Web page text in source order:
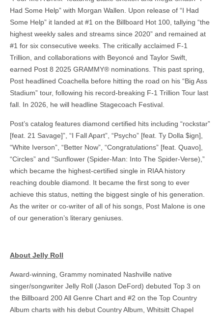
Had Some Help” with Morgan Wallen. Upon release of “I Had
Some Help” it landed at #1 on the Billboard Hot 100, tallying “the
highest weekly sales and streams since 2020” and remained at
#1 for six consecutive weeks. The critically acclaimed F-1
Trillion, and collaborations with Beyoncé and Taylor Swift,
earned Post 8 2025 GRAMMY® nominations. This past spring,
Post headlined Coachella before hitting the road on his “Big Ass
Stadium” tour, following his record-breaking F-1 Trillion Tour last
fall. In 2026, he will headline Stagecoach Festival.
Post’s catalog features diamond certified hits including “rockstar”
[feat. 21 Savage]”, “I Fall Apart”, “Psycho” [feat. Ty Dolla $ign],
“White Iverson”, “Better Now”, “Congratulations” [feat. Quavo],
“Circles” and “Sunflower (Spider-Man: Into The Spider-Verse),”
which became the highest-certified single in RIAA history
reaching double diamond. It became the first song to ever
achieve this status, netting the biggest single of his generation.
As the writer or co-writer of all of his songs, Post Malone is one
of our generation’s literary geniuses.
About Jelly Roll
Award-winning, Grammy nominated Nashville native
singer/songwriter Jelly Roll (Jason DeFord) debuted Top 3 on
the Billboard 200 All Genre Chart and #2 on the Top Country
Album charts with his debut Country Album, Whitsitt Chapel